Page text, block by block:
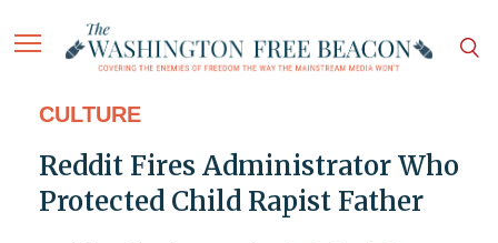
CULTURE
Reddit Fires Administrator Who
Protected Child Rapist Father